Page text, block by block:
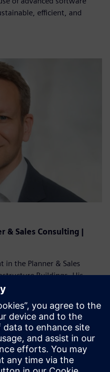
efficient, and
& Sales Consulting |
in the Planner & Sales
Buildings. His
conception of secure
for over 30 years. In
acquired his versatile
automation. Currently, he
planning phase of smart